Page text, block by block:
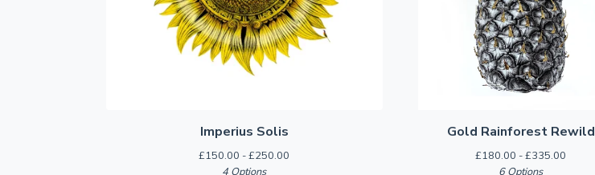
Imperius Solis
£150.00 -£250.00
4 Options
Gold Rainforest Rewild
£180.00 -£335.00
6 Options